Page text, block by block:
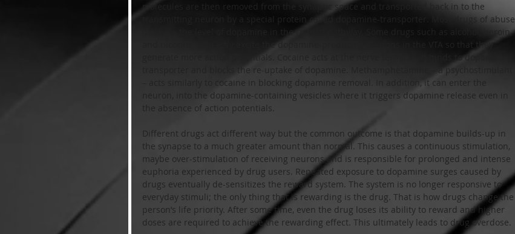
molecules are then removed from the synaptic space and transported back in to the
transmitting neuron by a special protein called dopamine-transporter. Most drugs of abuse
increase the level of dopamine in the reward pathway. Some drugs such as alcohol, heroin,
and nicotine indirectly excite the dopamine-producing neurons in the VTA so that they
generate more action potentials. Cocaine acts at the nerve terminal. It binds to dopamine-
transporter and blocks the re-uptake of dopamine. Methamphetamine – a psychostimulant
– acts similarly to cocaine in blocking dopamine removal. In addition, it can enter the
neuron, into the dopamine-containing vesicles where it triggers dopamine release even in
the absence of action potentials.
Different drugs act different way but the common outcome is that dopamine builds-up in
the synapse to a much greater amount than normal. This causes a continuous stimulation,
maybe over-stimulation of receiving neurons and is responsible for prolonged and intense
euphoria experienced by drug users. Repeated exposure to dopamine surges caused by
drugs eventually de-sensitizes the reward system. The system is no longer responsive to
everyday stimuli; the only thing that is rewarding is the drug. That is how drugs change the
person’s life priority. After some time, even the drug loses its ability to reward and higher
doses are required to achieve the rewarding effect. This ultimately leads to drug overdose.